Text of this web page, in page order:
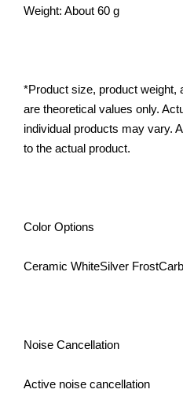
Weight: About 60 g
*Product size, product weight,
are theoretical values only.
individual products may vary.
to the actual product.
Color Options
Ceramic WhiteSilver
Noise Cancellation
Active noise cancellation